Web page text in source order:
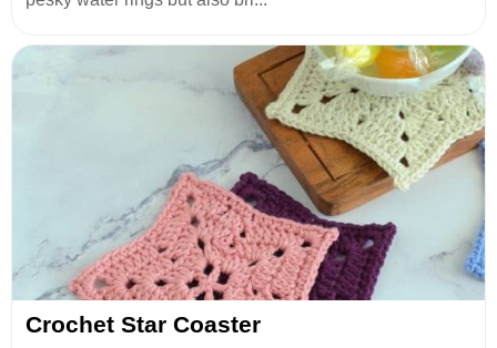
Crochet Star Coaster